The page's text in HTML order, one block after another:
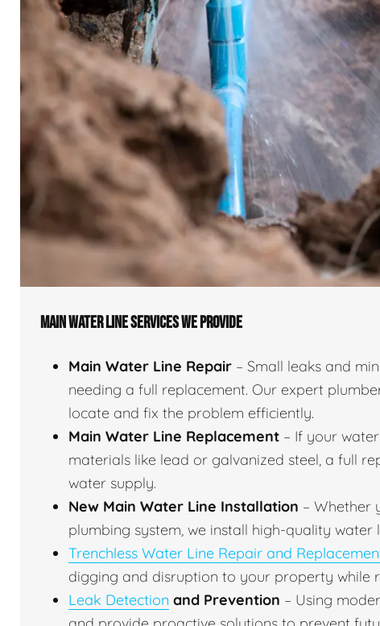
MAIN WATER LINE SERVICES WE PROVIDE
Main Water Line Repair – Small leaks and
needing a full replacement. Our expert
locate and fix the problem efficiently.
Main Water Line Replacement – If your
materials like lead or galvanized steel, a full
water supply.
New Main Water Line Installation – Whether
plumbing system, we install high-quality
Trenchless Water Line Repair and
digging and disruption to your property while
Leak Detection and Prevention – Using